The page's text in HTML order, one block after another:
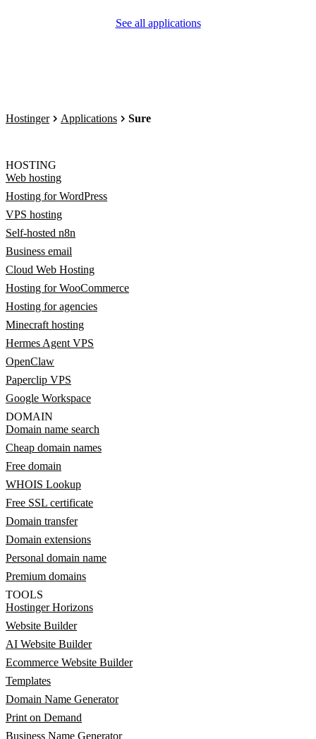
See all applications
Hostinger Applications Sure
HOSTING
Web hosting
Hosting for WordPress
VPS hosting
Self-hosted n8n
Business email
Cloud Web Hosting
Hosting for WooCommerce
Hosting for agencies
Minecraft hosting
Hermes Agent VPS
OpenClaw
Paperclip VPS
Google Workspace
DOMAIN
Domain name search
Cheap domain names
Free domain
WHOIS Lookup
Free SSL certificate
Domain transfer
Domain extensions
Personal domain name
Premium domains
TOOLS
Hostinger Horizons
Website Builder
AI Website Builder
Ecommerce Website Builder
Templates
Domain Name Generator
Print on Demand
Business Name Generator